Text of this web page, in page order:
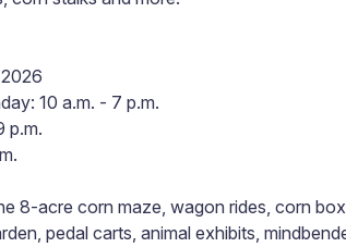
10 a.m. - 7 p.m.
p.m.
8-acre corn maze, wagon rides, corn
pedal carts, animal exhibits,